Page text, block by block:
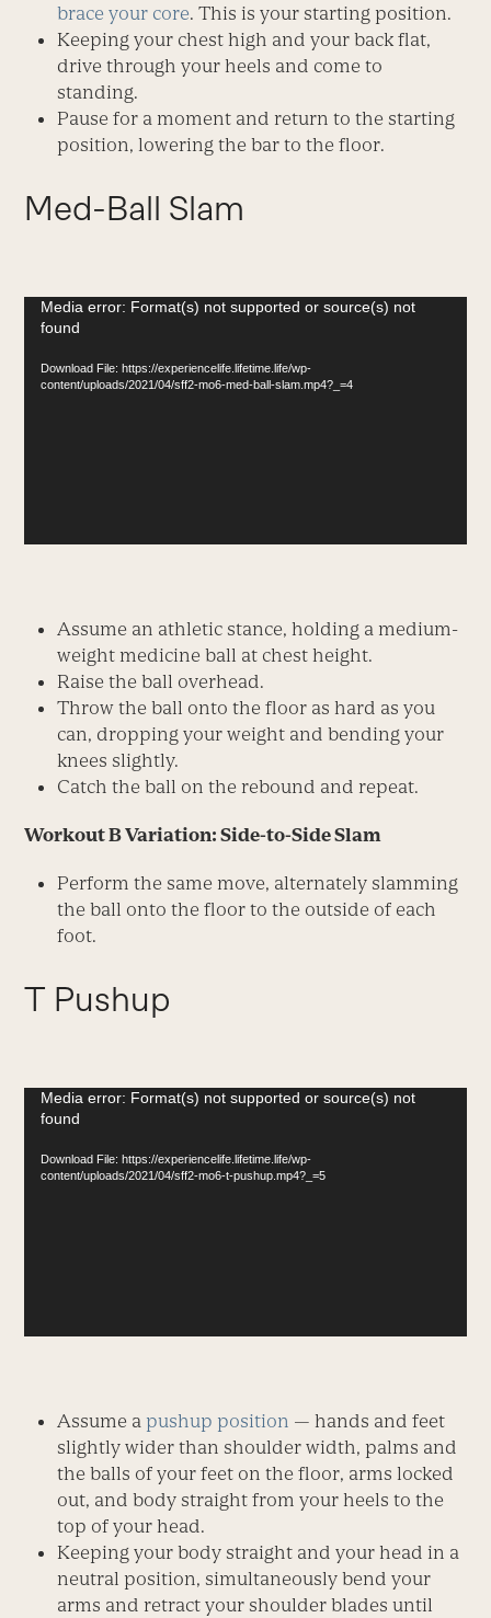
brace your core. This is your starting position.
Keeping your chest high and your back flat,
drive through your heels and come to
standing.
Pause for a moment and return to the starting
position, lowering the bar to the floor.
Med-Ball Slam
Video
Player
Media error: Format(s) not supported or source(s) not
found
Download File: https://experiencelife.lifetime.life/wp-
content/uploads/2021/04/sff2-mo6-med-ball-slam.mp4?_=4
Assume an athletic stance, holding a medium-
weight medicine ball at chest height.
Raise the ball overhead.
Throw the ball onto the floor as hard as you
can, dropping your weight and bending your
knees slightly.
Catch the ball on the rebound and repeat.
Workout B Variation: Side-to-Side Slam
Perform the same move, alternately slamming
the ball onto the floor to the outside of each
foot.
T Pushup
Video
Player
Media error: Format(s) not supported or source(s) not
found
Download File: https://experiencelife.lifetime.life/wp-
content/uploads/2021/04/sff2-mo6-t-pushup.mp4?_=5
Assume a pushup position — hands and feet
slightly wider than shoulder width, palms and
the balls of your feet on the floor, arms locked
out, and body straight from your heels to the
top of your head.
Keeping your body straight and your head in a
neutral position, simultaneously bend your
arms and retract your shoulder blades until